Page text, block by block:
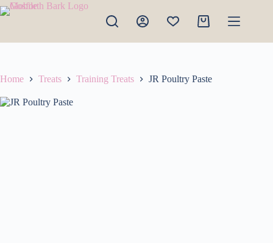
Skip
to
Shopping
Home Treats Training Treats JR Poultry Paste